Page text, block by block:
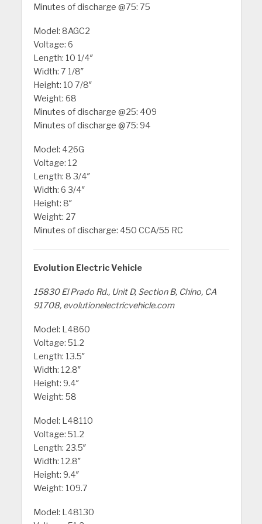
Minutes of discharge @75: 75
Model: 8AGC2
Voltage: 6
Length: 10 1/4″
Width: 7 1/8″
Height: 10 7/8″
Weight: 68
Minutes of discharge @25: 409
Minutes of discharge @75: 94
Model: 426G
Voltage: 12
Length: 8 3/4″
Width: 6 3/4″
Height: 8″
Weight: 27
Minutes of discharge: 450 CCA/55 RC
Evolution Electric Vehicle
15830 El Prado Rd., Unit D, Section B, Chino, CA
91708, evolutionelectricvehicle.com
Model: L4860
Voltage: 51.2
Length: 13.5″
Width: 12.8″
Height: 9.4″
Weight: 58
Model: L48110
Voltage: 51.2
Length: 23.5″
Width: 12.8″
Height: 9.4″
Weight: 109.7
Model: L48130